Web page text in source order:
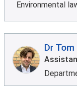
Environmental
Dr